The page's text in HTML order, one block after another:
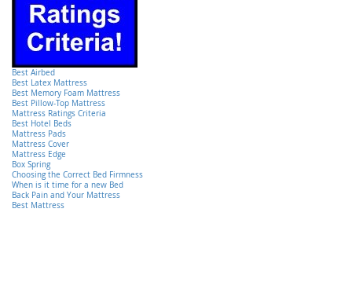
Best Airbed
Best Latex Mattress
Best Memory Foam Mattress
Best Pillow-Top Mattress
Mattress Ratings Criteria
Best Hotel Beds
Mattress Pads
Mattress Cover
Mattress Edge
Box Spring
Choosing the Correct Bed Firmness
When is it time for a new Bed
Back Pain and Your Mattress
Best Mattress